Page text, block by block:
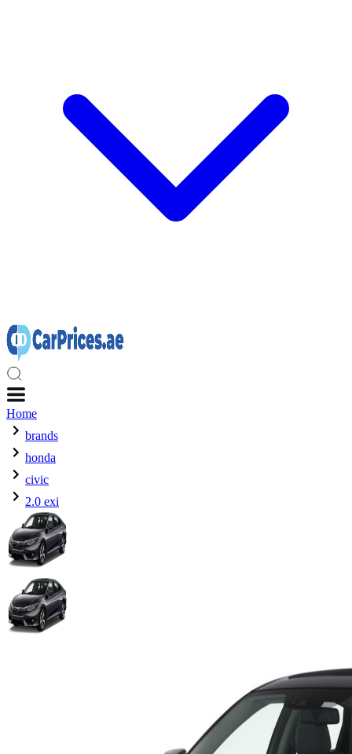
Home
brands
honda
civic
2.0 exi